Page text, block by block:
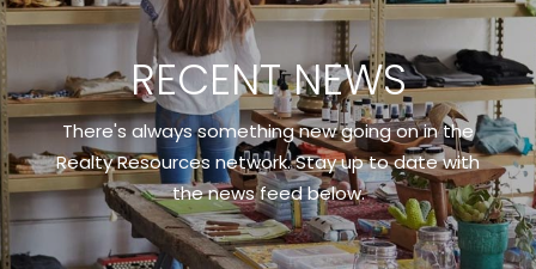
RECENT NEWS
There's always something new going on in the
Realty Resources network. Stay up to date with
the news feed below.